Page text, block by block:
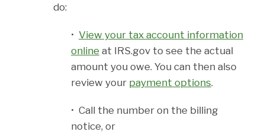
do:
• View your tax account information
online at IRS.gov to see the actual
amount you owe. You can then also
review your payment options.
• Call the number on the billing
notice, or